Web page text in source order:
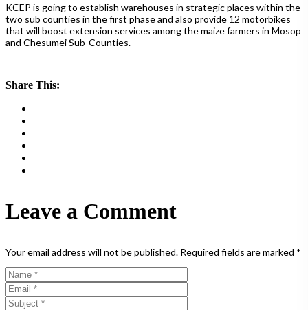
KCEP is going to establish warehouses in strategic places within the
two sub counties in the first phase and also provide 12 motorbikes
that will boost extension services among the maize farmers in Mosop
and Chesumei Sub-Counties.
Share This:
Leave a Comment
Your email address will not be published. Required fields are marked *